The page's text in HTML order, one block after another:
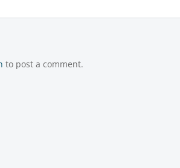
to post a comment.